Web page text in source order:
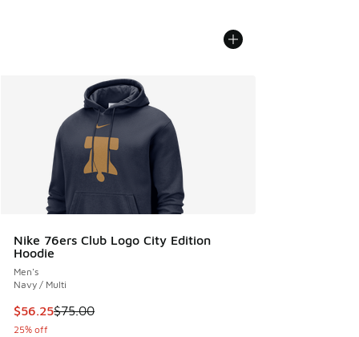
Nike 76ers Club Logo City Edition
Hoodie
Men's
Navy / Multi
This item is on sale. Price dropped from $75.00 to $56.25
$56.25$75.00
25% off